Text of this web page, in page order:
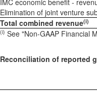
IMC economic benefit -
Elimination of joint venture
Total combined revenue(i)
(i) See "Non-GAAP Financial
Reconciliation of reported